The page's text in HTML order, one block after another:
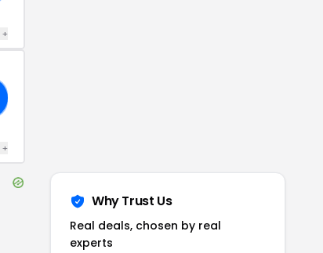
+
+
Why Trust Us
Real deals, chosen by real
experts